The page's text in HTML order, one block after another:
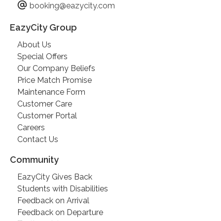
booking@eazycity.com
EazyCity Group
About Us
Special Offers
Our Company Beliefs
Price Match Promise
Maintenance Form
Customer Care
Customer Portal
Careers
Contact Us
Community
EazyCity Gives Back
Students with Disabilities
Feedback on Arrival
Feedback on Departure